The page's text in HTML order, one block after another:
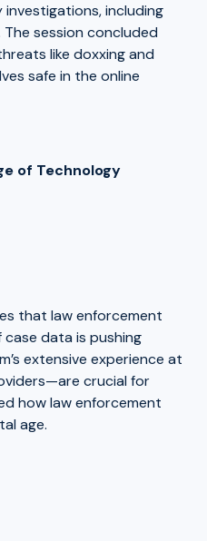
including
session concluded
like doxxing and
safe in the online
of Technology
that law enforcement
case data is pushing
extensive experience at
crucial for
how law enforcement
age.